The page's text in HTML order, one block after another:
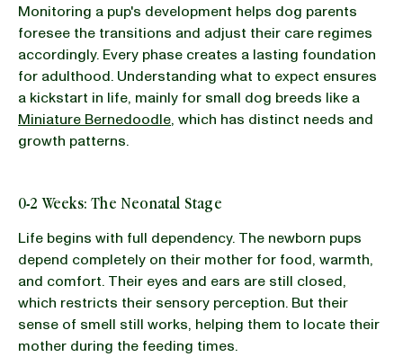
Monitoring a pup's development helps dog parents
foresee the transitions and adjust their care regimes
accordingly. Every phase creates a lasting foundation
for adulthood. Understanding what to expect ensures
a kickstart in life, mainly for small dog breeds like a
Miniature Bernedoodle, which has distinct needs and
growth patterns.
0-2 Weeks: The Neonatal Stage
Life begins with full dependency. The newborn pups
depend completely on their mother for food, warmth,
and comfort. Their eyes and ears are still closed,
which restricts their sensory perception. But their
sense of smell still works, helping them to locate their
mother during the feeding times.